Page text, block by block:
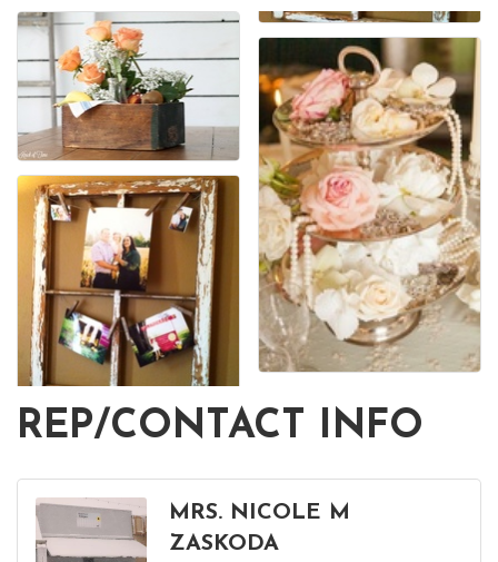
REP/CONTACT INFO
MRS. NICOLE M
ZASKODA